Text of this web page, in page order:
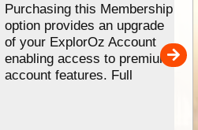
Purchasing this Membership
option provides an upgrade
of your ExplorOz Account
enabling access to premium
account features. Full